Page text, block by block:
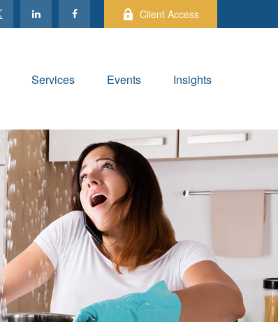
Client Access
Services Events Insights